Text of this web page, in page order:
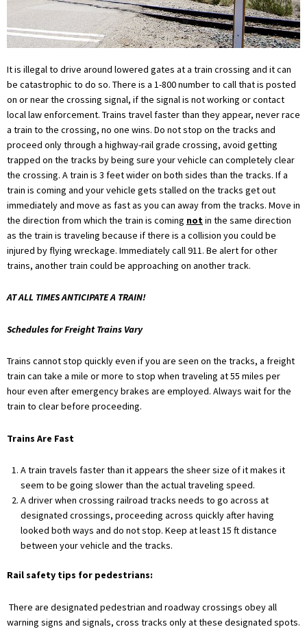
It is illegal to drive around lowered gates at a train crossing and it can
be catastrophic to do so. There is a 1-800 number to call that is posted
on or near the crossing signal, if the signal is not working or contact
local law enforcement. Trains travel faster than they appear, never race
a train to the crossing, no one wins. Do not stop on the tracks and
proceed only through a highway-rail grade crossing, avoid getting
trapped on the tracks by being sure your vehicle can completely clear
the crossing. A train is 3 feet wider on both sides than the tracks. If a
train is coming and your vehicle gets stalled on the tracks get out
immediately and move as fast as you can away from the tracks. Move in
the direction from which the train is coming notin the same direction
as the train is traveling because if there is a collision you could be
injured by flying wreckage. Immediately call 911. Be alert for other
trains, another train could be approaching on another track.
AT ALL TIMES ANTICIPATE A TRAIN!
Schedules for Freight Trains Vary
Trains cannot stop quickly even if you are seen on the tracks, a freight
train can take a mile or more to stop when traveling at 55 miles per
hour even after emergency brakes are employed. Always wait for the
train to clear before proceeding.
Trains Are Fast
A train travels faster than it appears the sheer size of it makes it
seem to be going slower than the actual traveling speed.
A driver when crossing railroad tracks needs to go across at
designated crossings, proceeding across quickly after having
looked both ways and do not stop. Keep at least 15 ft distance
between your vehicle and the tracks.
Rail safety tips for pedestrians:
There are designated pedestrian and roadway crossings obey all
warning signs and signals, cross tracks only at these designated spots.